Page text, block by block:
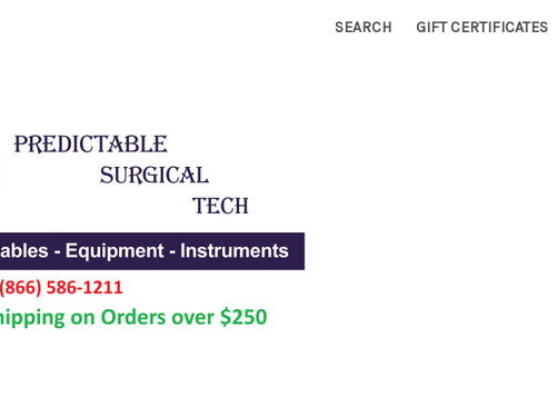
SEARCH GIFT CERTIFICATES